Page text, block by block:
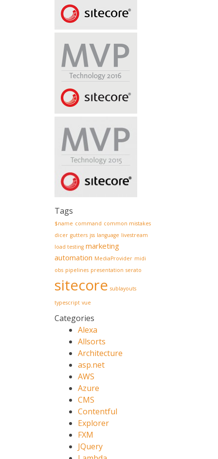
Tags
$name command common mistakes
dicer gutters jss language livestream
load testing marketing
automation MediaProvider midi
obs pipelines presentation serato
sitecore sublayouts
typescript vue
Categories
Alexa
Allsorts
Architecture
asp.net
AWS
Azure
CMS
Contentful
Explorer
FXM
JQuery